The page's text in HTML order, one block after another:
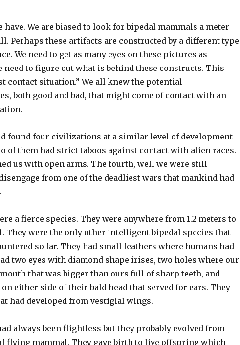
have. We are biased to look for bipedal mammals a meter
Perhaps these artifacts are constructed by a different type
We need to get as many eyes on these pictures as
need to figure out what is behind these constructs. This
contact situation.” We all knew the potential
both good and bad, that might come of contact with an
found four civilizations at a similar level of development
of them had strict taboos against contact with alien races.
us with open arms. The fourth, well we were still
from one of the deadliest wars that mankind had
a fierce species. They were anywhere from 1.2 meters to
They were the only other intelligent bipedal species that
so far. They had small feathers where humans had
two eyes with diamond shape irises, two holes where our
mouth that was bigger than ours full of sharp teeth, and
on either side of their bald head that served for ears. They
had developed from vestigial wings.
always been flightless but they probably evolved from
flying mammal. They gave birth to live offspring which